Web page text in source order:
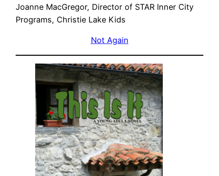
Joanne MacGregor, Director of STAR Inner City
Programs, Christie Lake Kids
Not Again